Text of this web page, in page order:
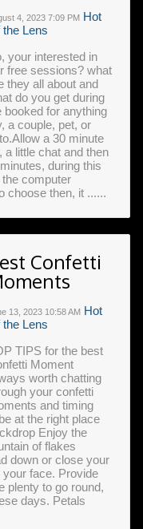
4, 2023 7:09 PM Hot
the Lens
your interested in
free sessions? what
they all about and
do you get during
booked for anything
a couple, pet, or
a 30 minute
a little chat and then
during this
computer
choose then, it ......
Confetti
13, 2023 10:58 AM Hot
the Lens
TIPS for the best
Moment
worth chatting
your confetti
and timing
at the right place
Enjoy the
of flakes
down or close your
face. Provide
plenty to go round,
days. Petals